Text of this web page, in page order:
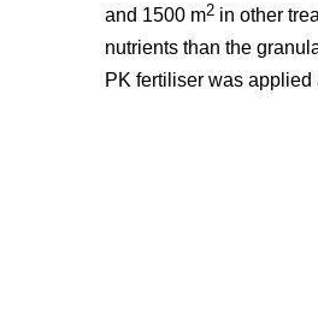
and 1500 m2 in other
nutrients than the
PK fertiliser was